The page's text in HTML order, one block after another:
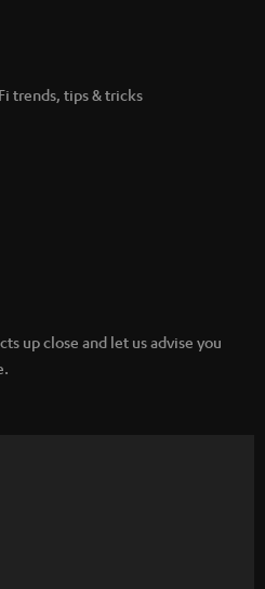
trends, tips & tricks
up close and let us advise you